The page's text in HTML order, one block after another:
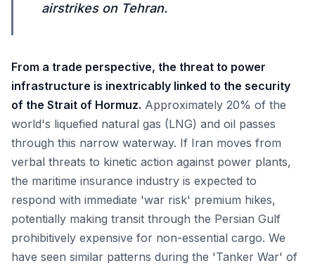
airstrikes on Tehran.
From a trade perspective, the threat to power
infrastructure is inextricably linked to the security
of the Strait of Hormuz. Approximately 20% of the
world's liquefied natural gas (LNG) and oil passes
through this narrow waterway. If Iran moves from
verbal threats to kinetic action against power plants,
the maritime insurance industry is expected to
respond with immediate 'war risk' premium hikes,
potentially making transit through the Persian Gulf
prohibitively expensive for non-essential cargo. We
have seen similar patterns during the 'Tanker War' of